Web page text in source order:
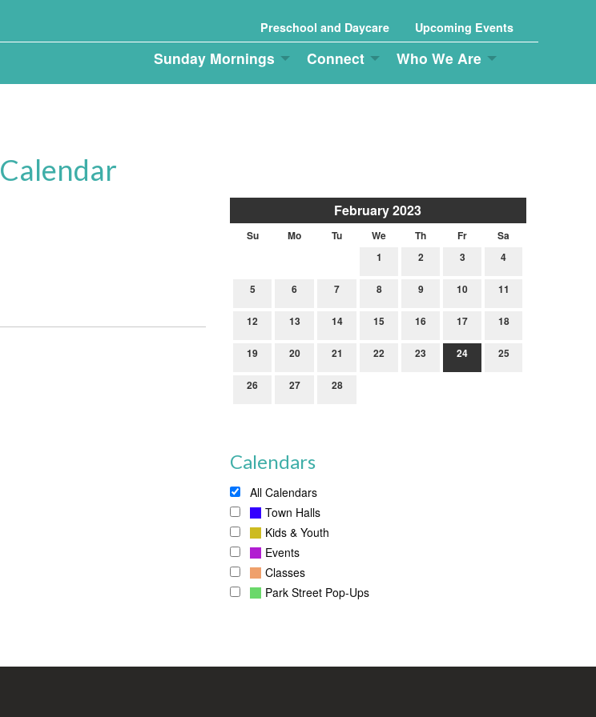
Preschool and Daycare Upcoming Events
Sunday Mornings Connect Who We Are
Calendar
February 2023
Su Mo Tu We Th Fr
Sa
1
2 3 4
5 6 7 8 9 10 11
12 13 14 15 16 17 18
19 20 21 22 23 24 25
26 27 28
Calendars
All Calendars
Town Halls
Kids & Youth
Events
Classes
Park Street Pop-Ups